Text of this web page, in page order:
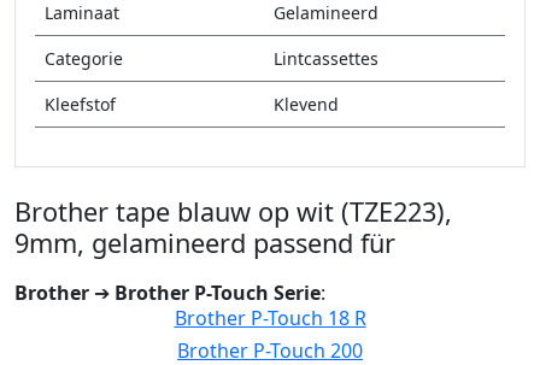
Laminaat
Gelamineerd
Categorie
Lintcassettes
Kleefstof
Klevend
Brother tape blauw op wit (TZE223),
9mm, gelamineerd passend für
Brother ➔ Brother P-Touch Serie:
Brother P-Touch 18 R
Brother P-Touch 200